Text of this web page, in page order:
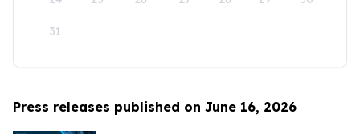
31
Press releases published on June 16, 2026